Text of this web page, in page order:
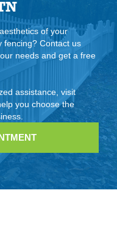
of your
fencing? Contact us
needs and get a free
assistance, visit
you choose the